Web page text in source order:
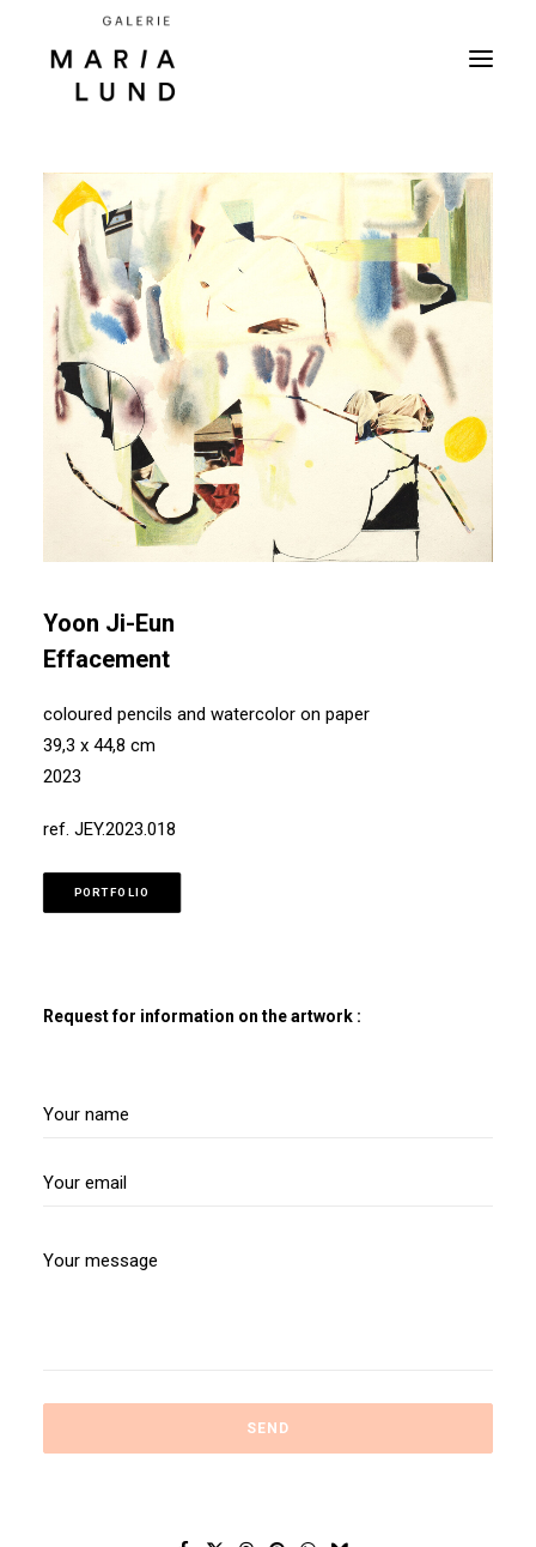
Yoon Ji-Eun
Effacement
coloured pencils and watercolor on paper
39,3 x 44,8 cm
2023
ref. JEY.2023.018
PORTFOLIO
Request for information on the artwork :